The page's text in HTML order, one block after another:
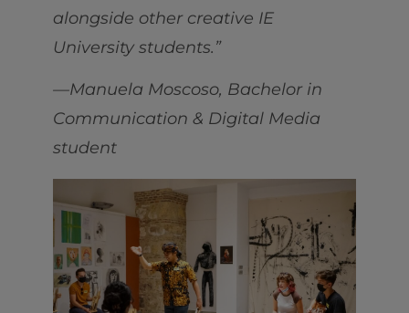
alongside other creative IE
University students.”
—Manuela Moscoso, Bachelor in
Communication & Digital Media
student